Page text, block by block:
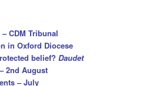
CDM Tribunal
in Oxford Diocese
belief?Daudet
2nd August
– July